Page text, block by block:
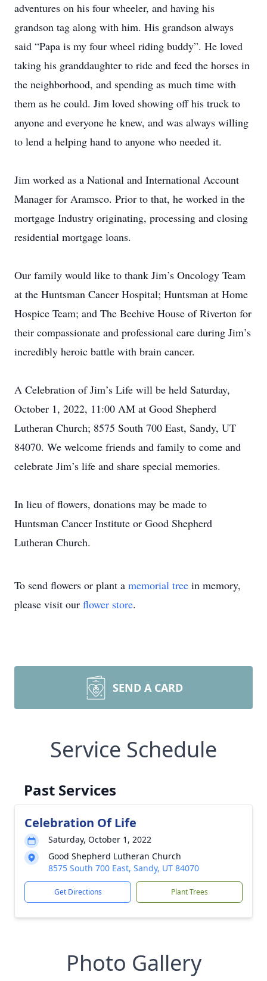
adventures on his four wheeler, and having his
grandson tag along with him. His grandson always
said “Papa is my four wheel riding buddy”. He loved
taking his granddaughter to ride and feed the horses in
the neighborhood, and spending as much time with
them as he could. Jim loved showing off his truck to
anyone and everyone he knew, and was always willing
to lend a helping hand to anyone who needed it.
Jim worked as a National and International Account
Manager for Aramsco. Prior to that, he worked in the
mortgage Industry originating, processing and closing
residential mortgage loans.
Our family would like to thank Jim’s Oncology Team
at the Huntsman Cancer Hospital; Huntsman at Home
Hospice Team; and The Beehive House of Riverton for
their compassionate and professional care during Jim’s
incredibly heroic battle with brain cancer.
A Celebration of Jim’s Life will be held Saturday,
October 1, 2022, 11:00 AM at Good Shepherd
Lutheran Church; 8575 South 700 East, Sandy, UT
84070. We welcome friends and family to come and
celebrate Jim’s life and share special memories.
In lieu of flowers, donations may be made to
Huntsman Cancer Institute or Good Shepherd
Lutheran Church.
To send flowers or plant a memorial tree in memory,
please visit our flower store.
SEND A CARD
Service Schedule
Past Services
Celebration Of Life
Saturday, October 1, 2022
Good Shepherd Lutheran Church
8575 South 700 East, Sandy, UT 84070
Get Directions Plant Trees
Photo Gallery